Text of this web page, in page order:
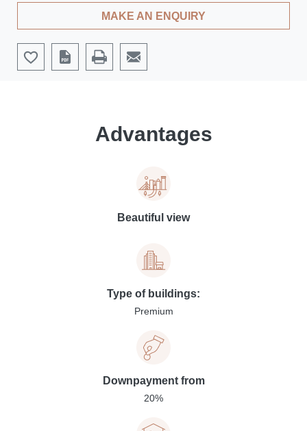
MAKE AN ENQUIRY
Advantages
Beautiful view
Type of buildings:
Premium
Downpayment from
20%